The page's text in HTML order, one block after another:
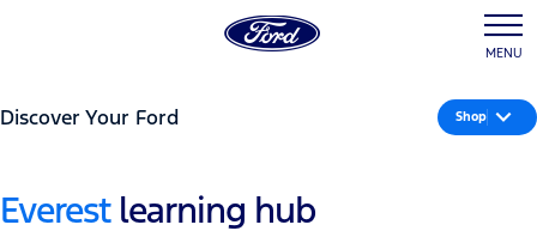
MENU
Discover Your Ford Shop
Everest learning hub